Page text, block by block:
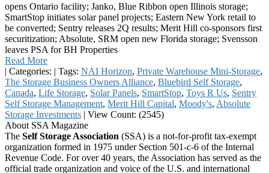
opens Ontario facility; Janko, Blue Ribbon open Illinois storage;
SmartStop initiates solar panel projects; Eastern New York retail to
be converted; Sentry releases 2Q results; Merit Hill co-sponsors first
securitization; Absolute, SRM open new Florida storage; Svensson
leaves PSA for BH Properties
Read More
| Categories: | Tags: NAI Horizon, Private Warehouse Mini-Storage,
The Storage Business Owners Alliance, Bluebird Self Storage,
Canada, Life Storage, Solar Panels, SmartStop, Toys R Us, Sentry
Self Storage Management, Merit Hill Capital, Moody's, Absolute
Storage Investments | View Count: (2545)
About SSA Magazine
The Self Storage Association (SSA) is a not-for-profit tax-exempt
organization formed in 1975 under Section 501-c-6 of the Internal
Revenue Code. For over 40 years, the Association has served as the
official trade organization and voice of the U.S. and international